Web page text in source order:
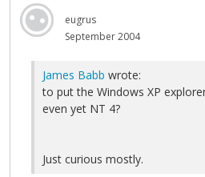
eugrus
September 2004
James Babb wrote:
to put the Windows XP
even yet NT 4?
Just curious mostly.